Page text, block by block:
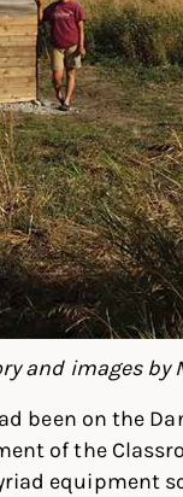
and images by
been on the
of the
equipment